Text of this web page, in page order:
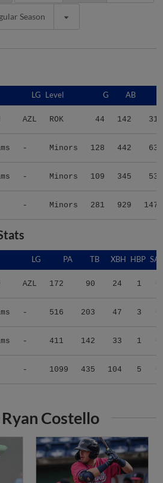
Season
LG Level G AB
AZL ROK 44 142 31
- Minors 128 442 63
- Minors 109 345 53
- Minors 281 929 147
LG PA TB XBH HBP
AZL 172 90 24 1
- 516 203 47 3
- 411 142 33 1
- 1099 435 104 5
Costello